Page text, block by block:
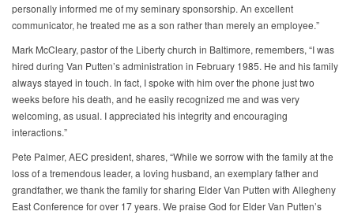
personally informed me of my seminary sponsorship. An excellent
communicator, he treated me as a son rather than merely an employee.”
Mark McCleary, pastor of the Liberty church in Baltimore, remembers, “I was
hired during Van Putten’s administration in February 1985. He and his family
always stayed in touch. In fact, I spoke with him over the phone just two
weeks before his death, and he easily recognized me and was very
welcoming, as usual. I appreciated his integrity and encouraging
interactions.”
Pete Palmer, AEC president, shares, “While we sorrow with the family at the
loss of a tremendous leader, a loving husband, an exemplary father and
grandfather, we thank the family for sharing Elder Van Putten with Allegheny
East Conference for over 17 years. We praise God for Elder Van Putten’s